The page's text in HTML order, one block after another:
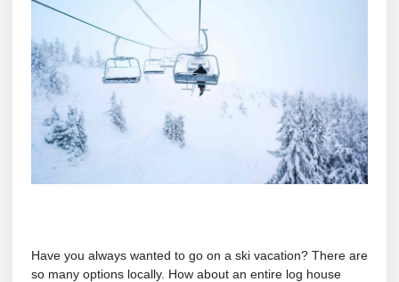
Have you always wanted to go on a ski vacation? There are
so many options locally. How about an entire log house